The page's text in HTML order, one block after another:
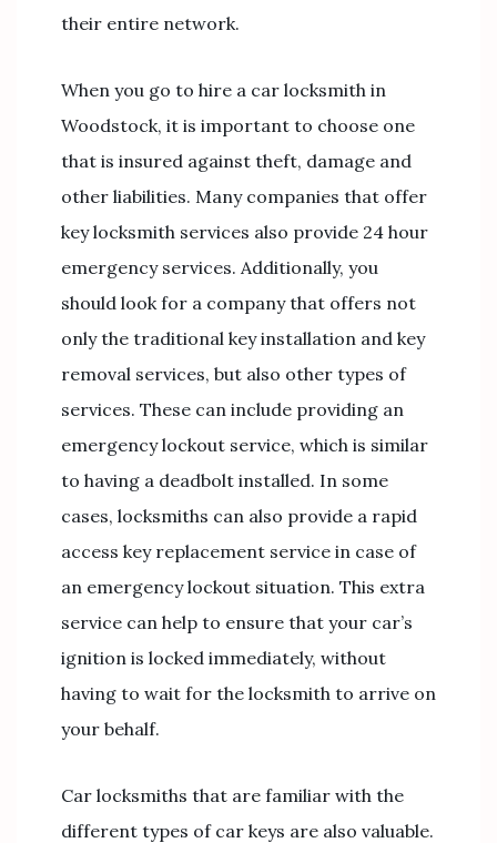
their entire network.
When you go to hire a car locksmith in
Woodstock, it is important to choose one
that is insured against theft, damage and
other liabilities. Many companies that offer
key locksmith services also provide 24 hour
emergency services. Additionally, you
should look for a company that offers not
only the traditional key installation and key
removal services, but also other types of
services. These can include providing an
emergency lockout service, which is similar
to having a deadbolt installed. In some
cases, locksmiths can also provide a rapid
access key replacement service in case of
an emergency lockout situation. This extra
service can help to ensure that your car’s
ignition is locked immediately, without
having to wait for the locksmith to arrive on
your behalf.
Car locksmiths that are familiar with the
different types of car keys are also valuable.